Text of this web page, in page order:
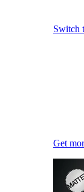
Switch
Get